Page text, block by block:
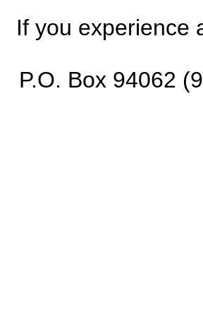
If you experience
P.O. Box 94062